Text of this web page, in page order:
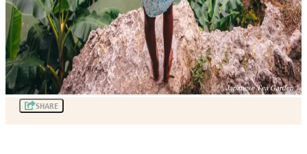
Japanese Tea Garden
SHARE